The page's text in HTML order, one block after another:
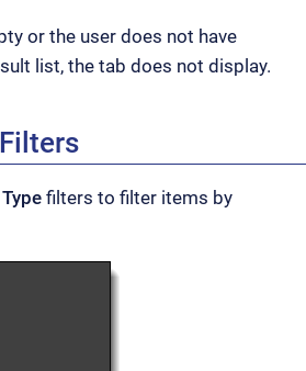
or the user does not have
list, the tab does not display.
filters to filter items by